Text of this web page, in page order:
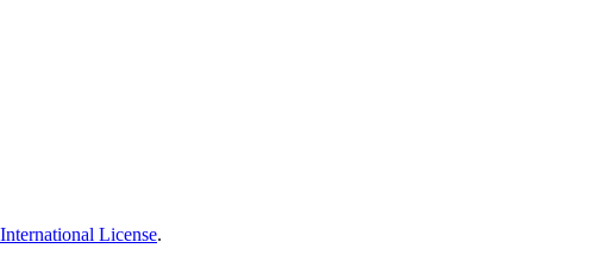
License.